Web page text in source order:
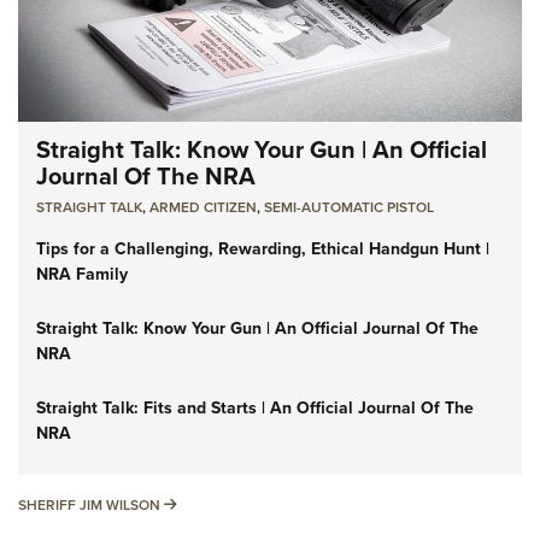
Straight Talk: Know Your Gun | An Official
Journal Of The NRA
STRAIGHT TALK,ARMED CITIZEN,SEMI-AUTOMATIC PISTOL
Tips for a Challenging, Rewarding, Ethical Handgun Hunt |
NRA Family
Straight Talk: Know Your Gun | An Official Journal Of The
NRA
Straight Talk: Fits and Starts | An Official Journal Of The
NRA
SHERIFF JIM WILSON SHERIFF JIM WILSON